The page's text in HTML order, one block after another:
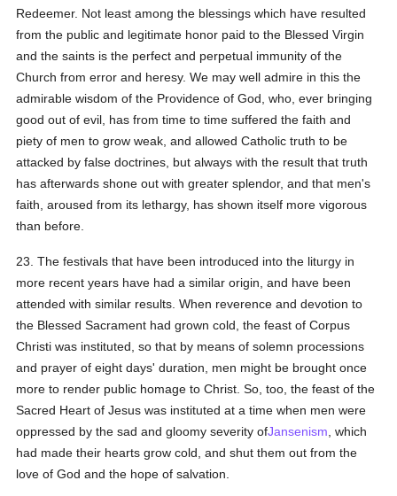
Redeemer. Not least among the blessings which have resulted
from the public and legitimate honor paid to the Blessed Virgin
and the saints is the perfect and perpetual immunity of the
Church from error and heresy. We may well admire in this the
admirable wisdom of the Providence of God, who, ever bringing
good out of evil, has from time to time suffered the faith and
piety of men to grow weak, and allowed Catholic truth to be
attacked by false doctrines, but always with the result that truth
has afterwards shone out with greater splendor, and that men's
faith, aroused from its lethargy, has shown itself more vigorous
than before.
23. The festivals that have been introduced into the liturgy in
more recent years have had a similar origin, and have been
attended with similar results. When reverence and devotion to
the Blessed Sacrament had grown cold, the feast of Corpus
Christi was instituted, so that by means of solemn processions
and prayer of eight days' duration, men might be brought once
more to render public homage to Christ. So, too, the feast of the
Sacred Heart of Jesus was instituted at a time when men were
oppressed by the sad and gloomy severity ofJansenism , which
had made their hearts grow cold, and shut them out from the
love of God and the hope of salvation.